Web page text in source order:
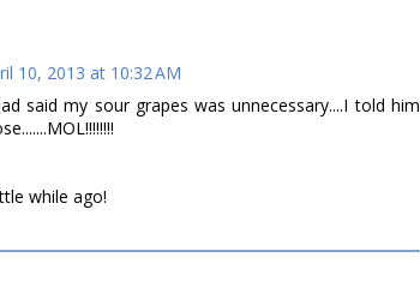
10, 2013 at 10:32 AM
said my sour grapes was unnecessary....I told him
while ago!